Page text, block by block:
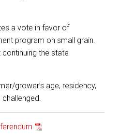
a vote in favor of
program on small grain.
continuing the state
grower’s age, residency,